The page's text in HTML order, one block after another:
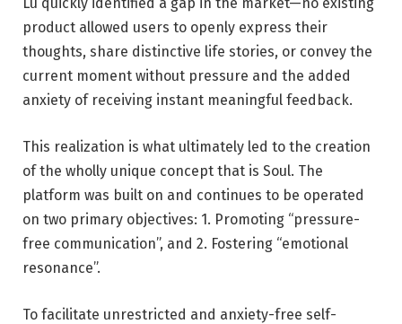
Lu quickly identified a gap in the market—no existing
product allowed users to openly express their
thoughts, share distinctive life stories, or convey the
current moment without pressure and the added
anxiety of receiving instant meaningful feedback.
This realization is what ultimately led to the creation
of the wholly unique concept that is Soul. The
platform was built on and continues to be operated
on two primary objectives: 1. Promoting “pressure-
free communication”, and 2. Fostering “emotional
resonance”.
To facilitate unrestricted and anxiety-free self-